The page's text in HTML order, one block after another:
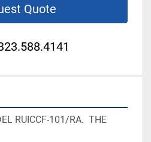
Quote
RUICCF-101/RA.  THE